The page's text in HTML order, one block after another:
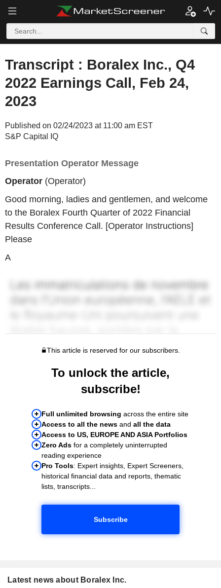
Transcript : Boralex Inc., Q4
2022 Earnings Call, Feb 24,
2023
Published on 02/24/2023 at 11:00 am EST
S&P Capital IQ
Presentation Operator Message
Operator (Operator)
Good morning, ladies and gentlemen, and welcome
to the Boralex Fourth Quarter of 2022 Financial
Results Conference Call. [Operator Instructions]
Please
A
This article is reserved for our subscribers.
To unlock the article,
subscribe!
Full unlimited browsing across the entire site
Access to all the news and all the data
Access to US, EUROPE AND ASIA Portfolios
Zero Ads for a completely uninterrupted
reading experience
Pro Tools: Expert insights, Expert Screeners,
historical financial data and reports, thematic
lists, transcripts...
Subscribe
Latest news about Boralex Inc.